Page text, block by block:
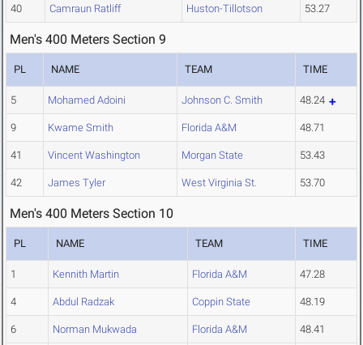
40 Camraun Ratliff Huston-Tillotson 53.27
Men's 400 Meters Section 9
PL NAME TEAM TIME
5 Mohamed Adoini Johnson C. Smith 48.24
9 Kwame Smith Florida A&M 48.71
41 Vincent Washington Morgan State 53.43
42 James Tyler West Virginia St. 53.70
Men's 400 Meters Section 10
PL NAME TEAM TIME
1 Kennith Martin Florida A&M 47.28
4 Abdul Radzak Coppin State 48.19
6 Norman Mukwada Florida A&M 48.41